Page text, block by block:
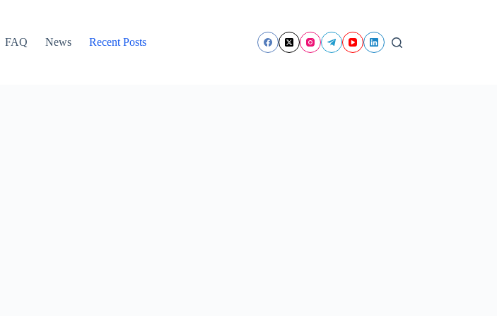
FAQ News Recent Posts